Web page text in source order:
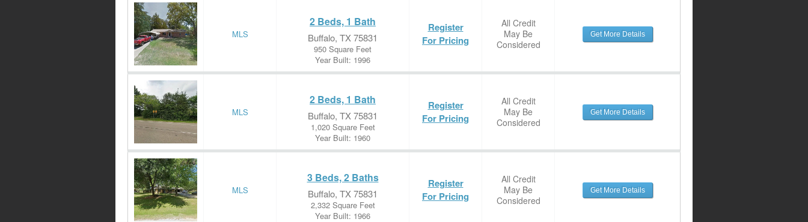
MLS
2 Beds, 1 Bath
Buffalo, TX 75831
950 Square Feet
Year Built: 1996
Register
For Pricing
All Credit
May Be
Considered
Get More Details
MLS
2 Beds, 1 Bath
Buffalo, TX 75831
1,020 Square Feet
Year Built: 1960
Register
For Pricing
All Credit
May Be
Considered
Get More Details
MLS
3 Beds, 2 Baths
Buffalo, TX 75831
2,332 Square Feet
Year Built: 1966
Register
For Pricing
All Credit
May Be
Considered
Get More Details